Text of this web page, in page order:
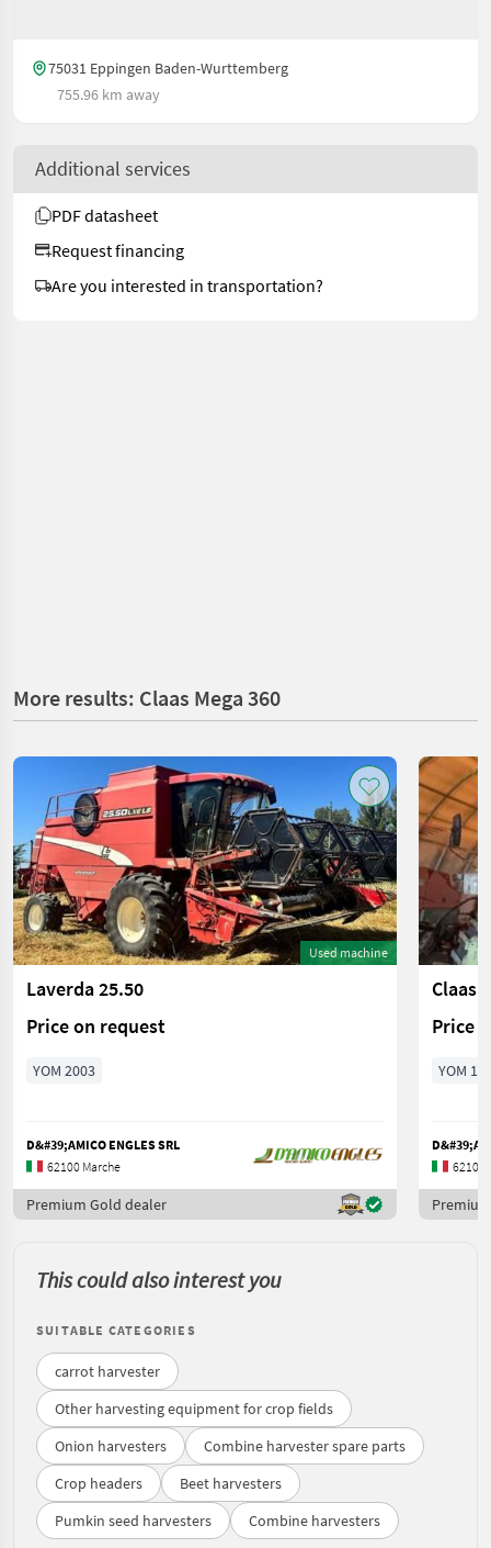
75031 Eppingen Baden-Wurttemberg
755.96 km away
Additional services
PDF datasheet
Request financing
Are you interested in transportation?
More results: Claas Mega 360
Used machine
Laverda 25.50
Price on request
YOM 2003
D&#39;AMICO ENGLES SRL
62100 Marche
Premium Gold dealer
Claas
Price
YOM
62100
This could also interest you
SUITABLE CATEGORIES
carrot harvester
Other harvesting equipment for crop fields
Onion harvesters
Combine harvester spare parts
Crop headers
Beet harvesters
Pumkin seed harvesters
Combine harvesters